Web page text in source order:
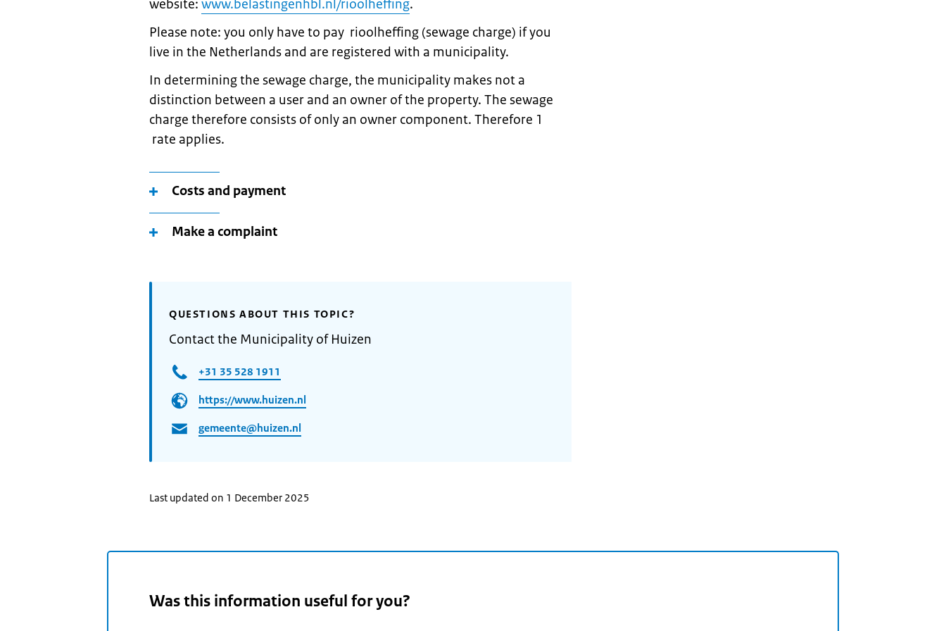
website: www.belastingenhbl.nl/rioolheffing.
Please note: you only have to pay rioolheffing (sewage charge) if you
live in the Netherlands and are registered with a municipality.
In determining the sewage charge, the municipality makes not a
distinction between a user and an owner of the property. The sewage
charge therefore consists of only an owner component. Therefore 1
rate applies.
Costs and payment
Make a complaint
QUESTIONS ABOUT THIS TOPIC?
Contact the Municipality of Huizen
+31 35 528 1911
https://www.huizen.nl
gemeente@huizen.nl
Last updated on 1 December 2025
Was this information useful for you?